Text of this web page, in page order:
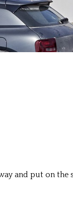
and put on the